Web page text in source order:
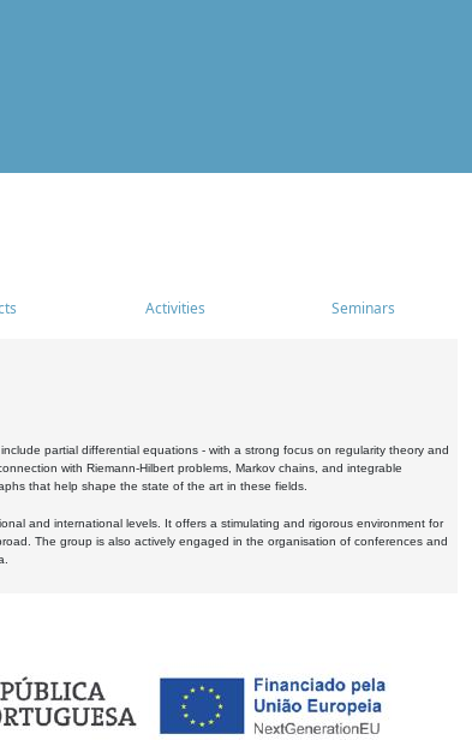
Activities Seminars
partial differential equations - with a strong focus on regularity theory and
with Riemann-Hilbert problems, Markov chains, and integrable
that help shape the state of the art in these fields.
and international levels. It offers a stimulating and rigorous environment for
The group is also actively engaged in the organisation of conferences and